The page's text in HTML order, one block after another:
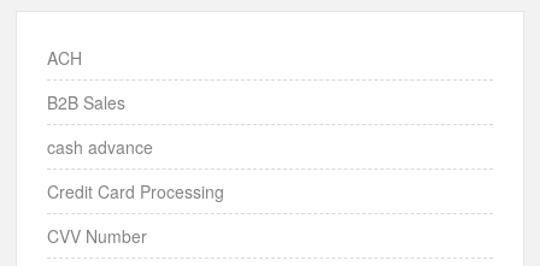
ACH
B2B Sales
cash advance
Credit Card Processing
CVV Number